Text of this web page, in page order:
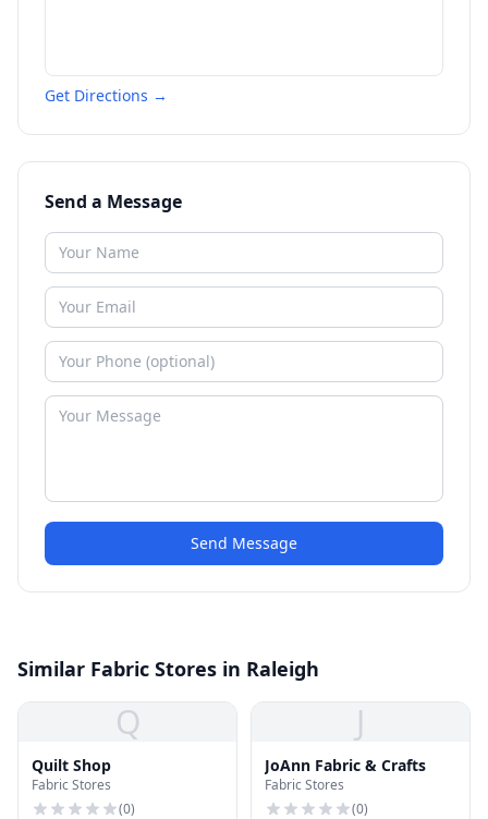
Get Directions →
Send a Message
Send Message
Similar Fabric Stores in Raleigh
Q
Quilt Shop
Fabric Stores
(0)
J
JoAnn Fabric & Crafts
Fabric Stores
(0)